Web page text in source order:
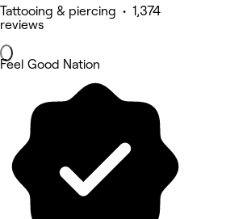
Tattooing & piercing • 1,374
reviews
Feel Good Nation